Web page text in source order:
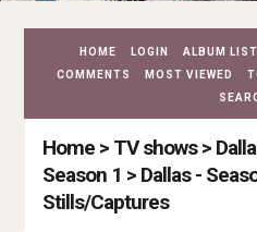
HOME LOGIN ALBUM LIST
COMMENTS
MOST VIEWED
Home> TV shows>
Season 1 > Dallas -
Stills/Captures